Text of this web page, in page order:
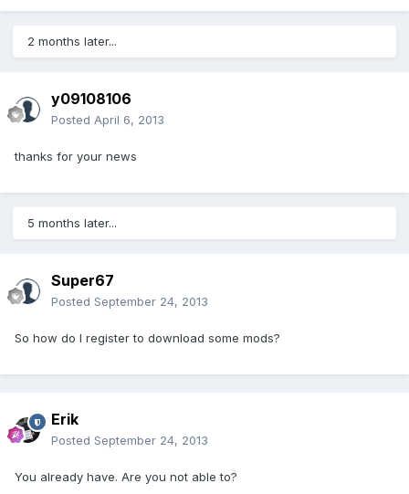
2 months later...
y09108106
Posted April 6, 2013
thanks for your news
5 months later...
Super67
Posted September 24, 2013
So how do I register to download some mods?
Erik
Posted September 24, 2013
You already have. Are you not able to?